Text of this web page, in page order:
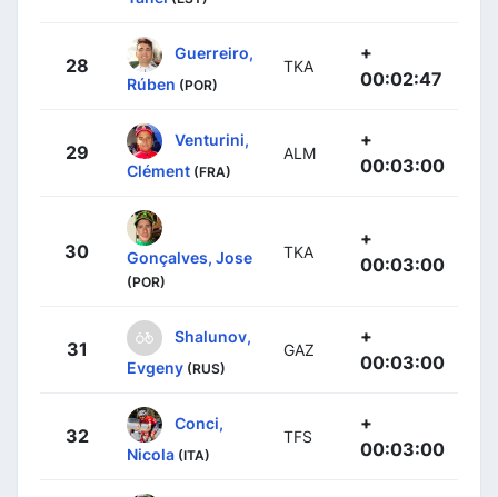
28
Guerreiro,
Rúben (POR)
TKA
+
00:02:47
29
Venturini,
Clément (FRA)
ALM
+
00:03:00
30 Gonçalves, Jose
(POR)
TKA
+
00:03:00
31
Shalunov,
Evgeny (RUS)
GAZ
+
00:03:00
32
Conci,
Nicola (ITA)
TFS
+
00:03:00